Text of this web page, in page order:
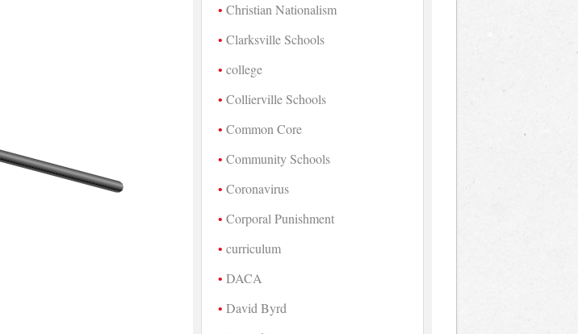
Christian Nationalism
Clarksville Schools
college
Collierville Schools
Common Core
Community Schools
Coronavirus
Corporal Punishment
curriculum
DACA
David Byrd